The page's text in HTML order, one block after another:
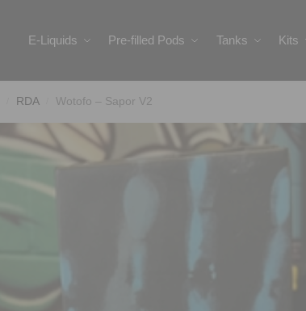
E-Liquids Pre-filled Pods Tanks Kits
RDA Wotofo – Sapor V2